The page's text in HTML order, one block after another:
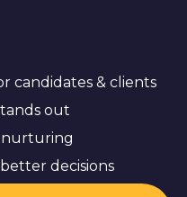
candidates & clients
out
nurturing
decisions